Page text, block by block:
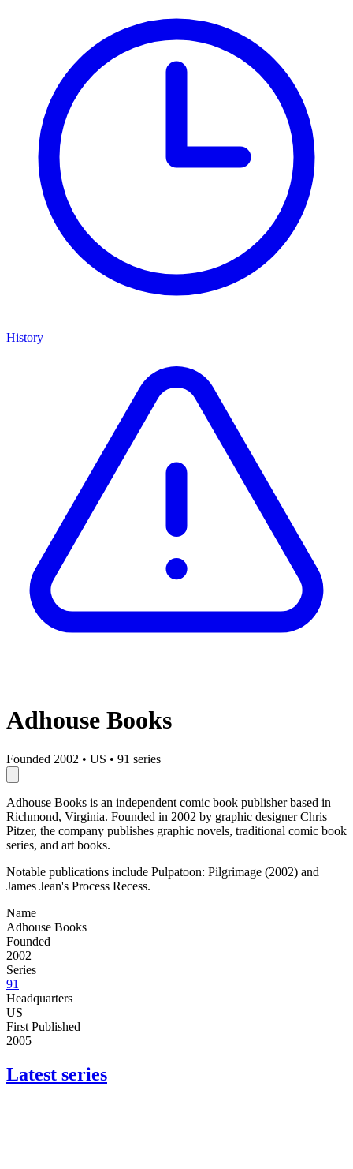
History
Adhouse Books
Founded 2002 • US • 91 series
Adhouse Books is an independent comic book publisher based in
Richmond, Virginia. Founded in 2002 by graphic designer Chris
Pitzer, the company publishes graphic novels, traditional comic book
series, and art books.
Notable publications include Pulpatoon: Pilgrimage (2002) and
James Jean's Process Recess.
Name
Adhouse Books
Founded
2002
Series
91
Headquarters
US
First Published
2005
Latest series